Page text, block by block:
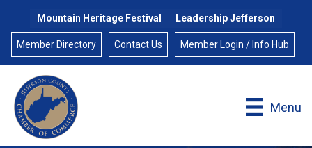
Mountain Heritage Festival Leadership Jefferson
Member Directory Contact Us Member Login / Info Hub
Menu